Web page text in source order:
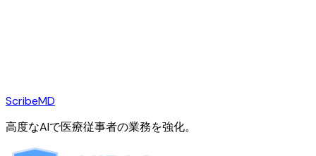
ScribeMD
高度なAIで医療従事者の業務を強化。